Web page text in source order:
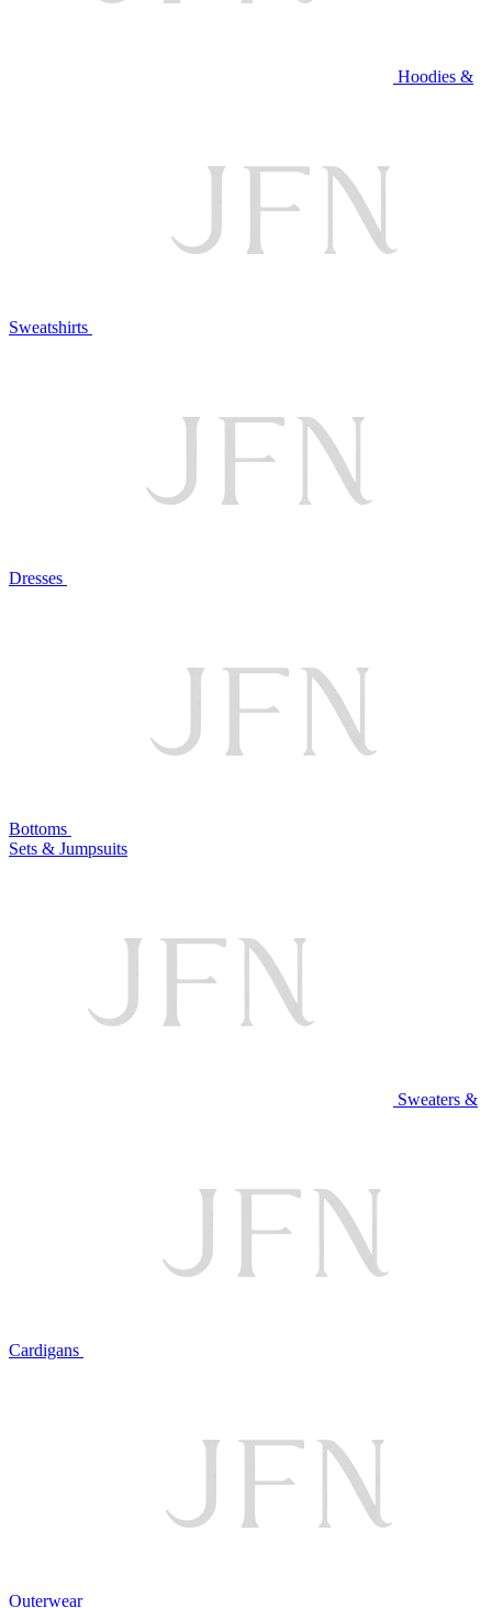
Hoodies &
Sweatshirts
Dresses
Bottoms
Sets & Jumpsuits
Sweaters &
Cardigans
Outerwear